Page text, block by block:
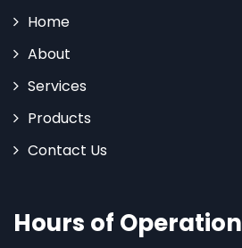
Home
About
Services
Products
Contact Us
Hours of Operation